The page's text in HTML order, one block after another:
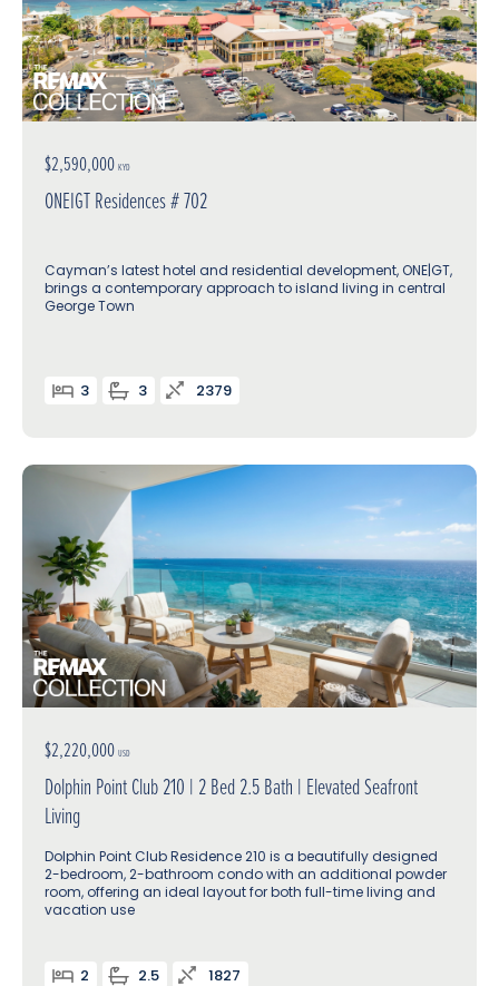
$2,590,000 KYD
ONEIGT Residences # 702
Cayman’s latest hotel and residential development, ONE|GT,
brings a contemporary approach to island living in central
George Town
3 3 2379
$2,220,000 USD
Dolphin Point Club 210 | 2 Bed 2.5 Bath | Elevated Seafront
Living
Dolphin Point Club Residence 210 is a beautifully designed
2-bedroom, 2-bathroom condo with an additional powder
room, offering an ideal layout for both full-time living and
vacation use
2 2.5 1827